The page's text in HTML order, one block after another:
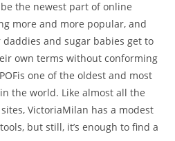
the newest part of online
more and more popular, and
daddies and sugar babies get to
own terms without conforming
one of the oldest and most
the world. Like almost all the
VictoriaMilan has a modest
but still, it’s enough to find a